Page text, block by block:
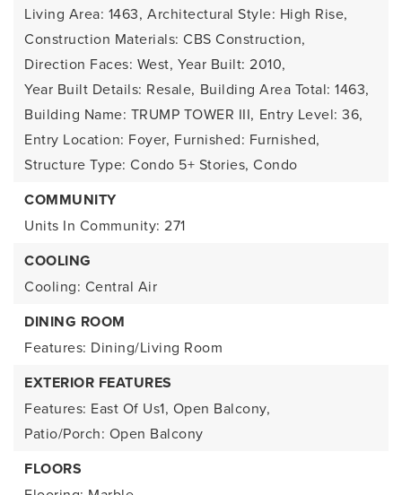
Living Area: 1463, Architectural Style: High Rise,
Construction Materials: CBS Construction,
Direction Faces: West, Year Built: 2010,
Year Built Details: Resale, Building Area Total: 1463,
Building Name: TRUMP TOWER III, Entry Level: 36,
Entry Location: Foyer, Furnished: Furnished,
Structure Type: Condo 5+ Stories, Condo
COMMUNITY
Units In Community: 271
COOLING
Cooling: Central Air
DINING ROOM
Features: Dining/Living Room
EXTERIOR FEATURES
Features: East Of Us1, Open Balcony,
Patio/Porch: Open Balcony
FLOORS